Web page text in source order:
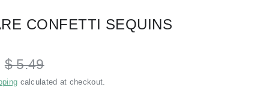
CONFETTI SEQUINS
$ 5.49
calculated at checkout.